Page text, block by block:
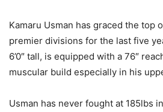
Kamaru Usman has graced the top
premier divisions for the last five
6’0″ tall, is equipped with a 76″
muscular build especially in his
Usman has never fought at 185lbs